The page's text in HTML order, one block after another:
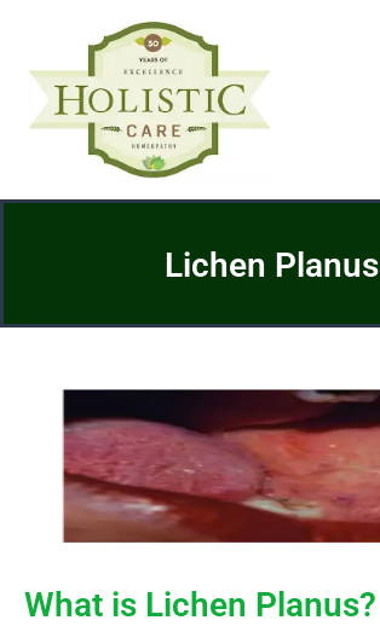
Lichen Planus
What is Lichen Planus?